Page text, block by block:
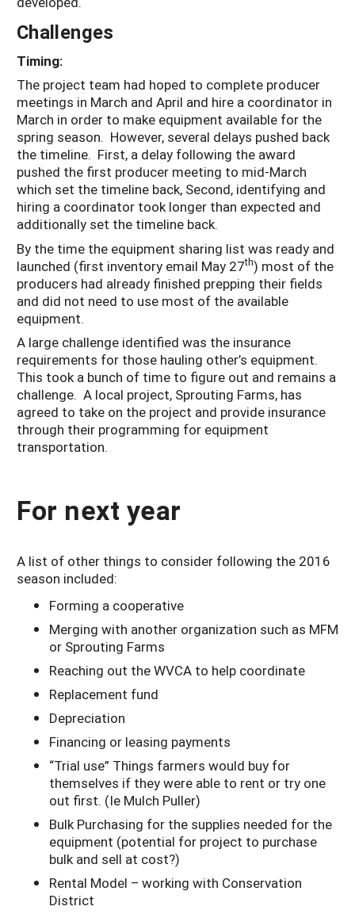
Challenges
Timing:
The project team had hoped to complete producer
meetings in March and April and hire a coordinator in
March in order to make equipment available for the
spring season. However, several delays pushed back
the timeline. First, a delay following the award
pushed the first producer meeting to mid-March
which set the timeline back, Second, identifying and
hiring a coordinator took longer than expected and
additionally set the timeline back.
By the time the equipment sharing list was ready and
launched (first inventory email May 27th) most of the
producers had already finished prepping their fields
and did not need to use most of the available
equipment.
A large challenge identified was the insurance
requirements for those hauling other’s equipment.
This took a bunch of time to figure out and remains a
challenge. A local project, Sprouting Farms, has
agreed to take on the project and provide insurance
through their programming for equipment
transportation.
For next year
A list of other things to consider following the 2016
season included:
Forming a cooperative
Merging with another organization such as MFM
or Sprouting Farms
Reaching out the WVCA to help coordinate
Replacement fund
Depreciation
Financing or leasing payments
“Trial use” Things farmers would buy for
themselves if they were able to rent or try one
out first. (Ie Mulch Puller)
Bulk Purchasing for the supplies needed for the
equipment (potential for project to purchase
bulk and sell at cost?)
Rental Model – working with Conservation
District